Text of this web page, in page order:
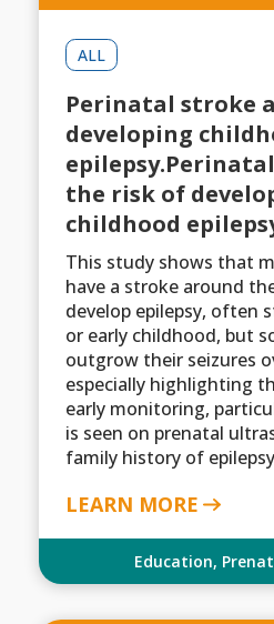
ALL
Perinatal stroke
developing
the risk of
childhood
This study shows that
have a stroke around
develop epilepsy, often
or early childhood, but
outgrow their seizures
especially highlighting
early monitoring,
is seen on prenatal
family history of
LEARN MORE
Education,